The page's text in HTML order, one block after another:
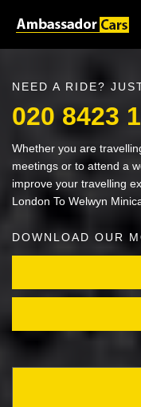
NEED A RIDE?
020 8423
Whether you are
meetings or to attend a
improve your travelling
London To Welwyn
DOWNLOAD OUR